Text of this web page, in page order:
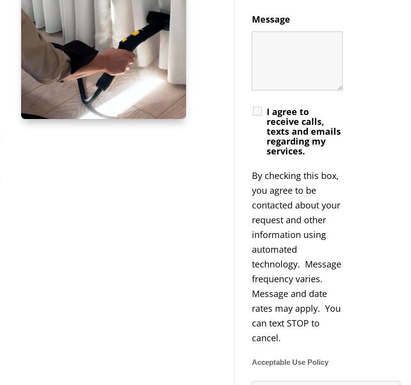
Message
I agree to
receive calls,
texts and emails
regarding my
services.
By checking this box,
you agree to be
contacted about your
request and other
information using
automated
technology. Message
frequency varies.
Message and date
rates may apply. You
can text STOP to
cancel.
Acceptable Use Policy